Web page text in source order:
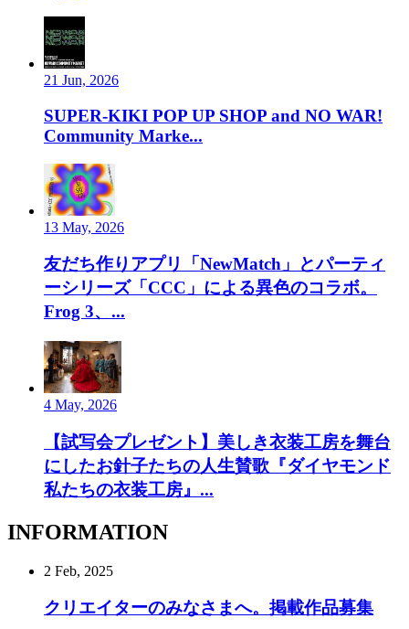
21 Jun, 2026
SUPER-KIKI POP UP SHOP and NO WAR!
Community Marke...
13 May, 2026
友だち作りアプリ「NewMatch」とパーティ
ーシリーズ「CCC」による異色のコラボ。
Frog 3、...
4 May, 2026
【試写会プレゼント】美しき衣装工房を舞台
にしたお針子たちの人生賛歌『ダイヤモンド
私たちの衣装工房』...
INFORMATION
2 Feb, 2025
クリエイターのみなさまへ。掲載作品募集